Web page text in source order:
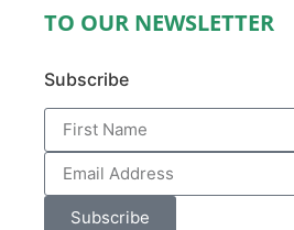
TO OUR NEWSLETTER
Subscribe
Subscribe